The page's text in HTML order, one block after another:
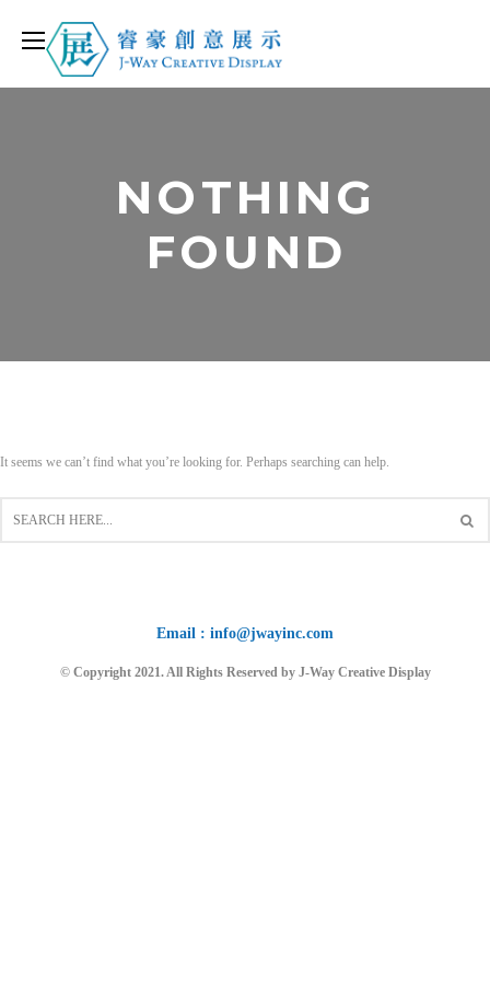
NOTHING
FOUND
It seems we can’t find what you’re looking for. Perhaps searching can help.
Email : info@jwayinc.com
© Copyright 2021. All Rights Reserved by J-Way Creative Display